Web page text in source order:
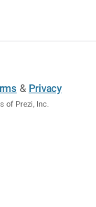
& Privacy
of Prezi, Inc.